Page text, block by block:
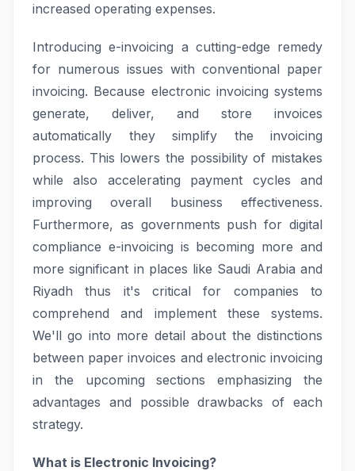
increased operating expenses.
Introducing e-invoicing a cutting-edge remedy
for numerous issues with conventional paper
invoicing. Because electronic invoicing systems
generate, deliver, and store invoices
automatically they simplify the invoicing
process. This lowers the possibility of mistakes
while also accelerating payment cycles and
improving overall business effectiveness.
Furthermore, as governments push for digital
compliance e-invoicing is becoming more and
more significant in places like Saudi Arabia and
Riyadh thus it's critical for companies to
comprehend and implement these systems.
We'll go into more detail about the distinctions
between paper invoices and electronic invoicing
in the upcoming sections emphasizing the
advantages and possible drawbacks of each
strategy.
What is Electronic Invoicing?